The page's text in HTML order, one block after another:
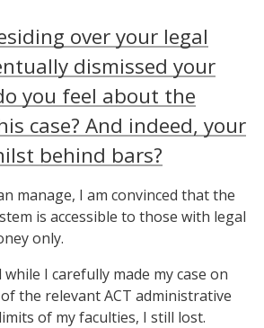
over your legal
dismissed your
you feel about the
case? And indeed, your
behind bars?
manage, I am convinced that the
is accessible to those with legal
only.
I carefully made my case on
the relevant ACT administrative
of my faculties, I still lost.